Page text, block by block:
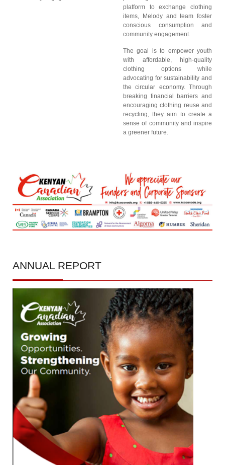
platform to exchange clothing
items, Melody and team foster
conscious consumption and
community engagement.
The goal is to empower youth
with affordable, high-quality
clothing options while
advocating for sustainability and
the circular economy. Through
breaking financial barriers and
encouraging clothing reuse and
recycling, they aim to create a
sense of community and inspire
a greener future.
ANNUAL REPORT